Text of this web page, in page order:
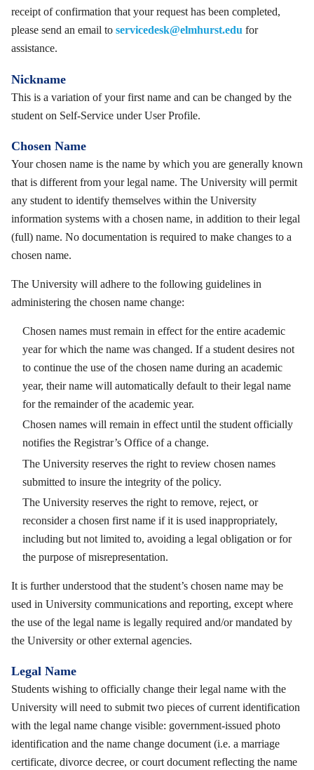
receipt of confirmation that your request has been completed,
please send an email to servicedesk@elmhurst.edu for
assistance.
Nickname
This is a variation of your first name and can be changed by the
student on Self-Service under User Profile.
Chosen Name
Your chosen name is the name by which you are generally known
that is different from your legal name. The University will permit
any student to identify themselves within the University
information systems with a chosen name, in addition to their legal
(full) name. No documentation is required to make changes to a
chosen name.
The University will adhere to the following guidelines in
administering the chosen name change:
Chosen names must remain in effect for the entire academic
year for which the name was changed. If a student desires not
to continue the use of the chosen name during an academic
year, their name will automatically default to their legal name
for the remainder of the academic year.
Chosen names will remain in effect until the student officially
notifies the Registrar’s Office of a change.
The University reserves the right to review chosen names
submitted to insure the integrity of the policy.
The University reserves the right to remove, reject, or
reconsider a chosen first name if it is used inappropriately,
including but not limited to, avoiding a legal obligation or for
the purpose of misrepresentation.
It is further understood that the student’s chosen name may be
used in University communications and reporting, except where
the use of the legal name is legally required and/or mandated by
the University or other external agencies.
Legal Name
Students wishing to officially change their legal name with the
University will need to submit two pieces of current identification
with the legal name change visible: government-issued photo
identification and the name change document (i.e. a marriage
certificate, divorce decree, or court document reflecting the name